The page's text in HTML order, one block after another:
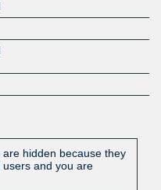
hidden because they
and you are